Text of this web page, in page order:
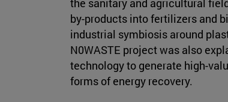
the sanitary and agricultural
by-products into fertilizers and
industrial symbiosis around
N0WASTE project was also
technology to generate high-
forms of energy recovery.